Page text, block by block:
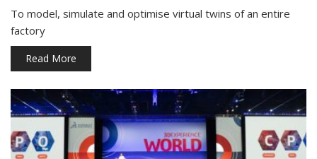
To model, simulate and optimise virtual twins of an entire
factory
Read More